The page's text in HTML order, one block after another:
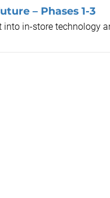
– Phases 1-3
into in-store technology